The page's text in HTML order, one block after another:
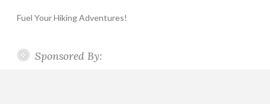
Fuel Your Hiking Adventures!
Sponsored By: